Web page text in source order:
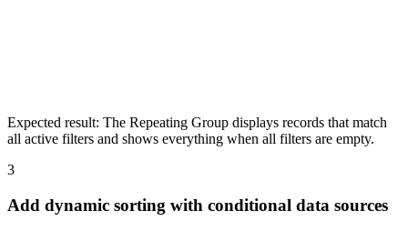
Expected result: The Repeating Group displays records that match
all active filters and shows everything when all filters are empty.
3
Add dynamic sorting with conditional data sources